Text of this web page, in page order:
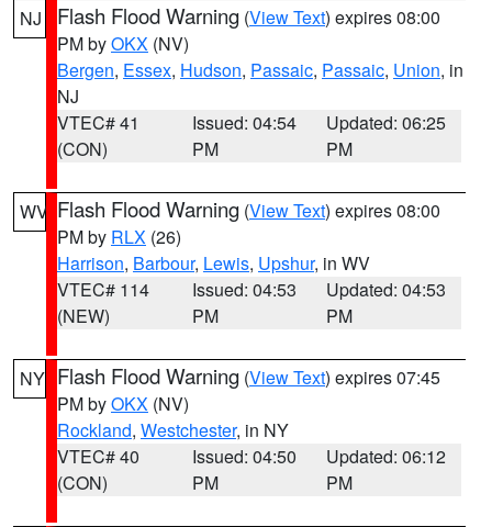
NJ Flash Flood Warning (View Text) expires 08:00
PM byOKX (NV)
Bergen, Essex, Hudson, Passaic, Passaic, Union, in
NJ
VTEC# 41
(CON)
Issued: 04:54
PM
Updated: 06:25
PM
WV Flash Flood Warning (View Text) expires 08:00
PM by RLX (26)
Harrison, Barbour, Lewis, Upshur, in WV
VTEC# 114
(NEW)
Issued: 04:53
PM
Updated: 04:53
PM
NY Flash Flood Warning (View Text) expires 07:45
PM byOKX (NV)
Rockland, Westchester, in NY
VTEC# 40
(CON)
Issued: 04:50
PM
Updated: 06:12
PM